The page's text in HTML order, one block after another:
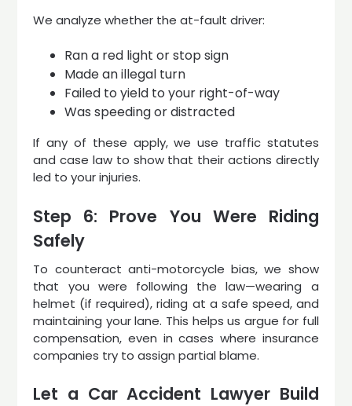
We analyze whether the at-fault driver:
Ran a red light or stop sign
Made an illegal turn
Failed to yield to your right-of-way
Was speeding or distracted
If any of these apply, we use traffic statutes
and case law to show that their actions directly
led to your injuries.
Step 6: Prove You Were Riding
Safely
To counteract anti-motorcycle bias, we show
that you were following the law—wearing a
helmet (if required), riding at a safe speed, and
maintaining your lane. This helps us argue for full
compensation, even in cases where insurance
companies try to assign partial blame.
Let a Car Accident Lawyer Build